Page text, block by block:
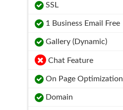
SSL
1 Business Email Free
Gallery (Dynamic)
Chat Feature
On Page Optimization
Domain